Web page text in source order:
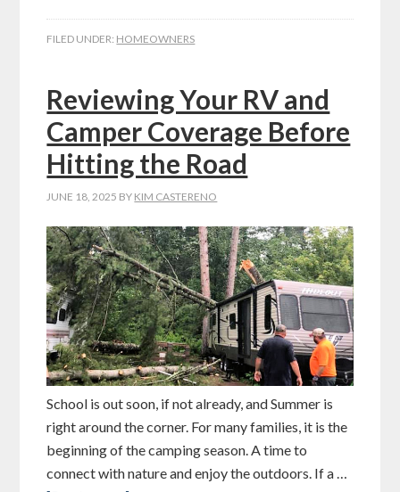
FILED UNDER: HOMEOWNERS
Reviewing Your RV and
Camper Coverage Before
Hitting the Road
JUNE 18, 2025 BY KIM CASTERENO
School is out soon, if not already, and Summer is
right around the corner. For many families, it is the
beginning of the camping season. A time to
connect with nature and enjoy the outdoors. If a …